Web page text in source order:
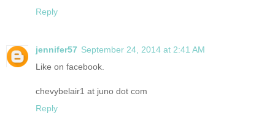
Reply
jennifer57 September 24, 2014 at 2:41 AM
Like on facebook.
chevybelair1 at juno dot com
Reply